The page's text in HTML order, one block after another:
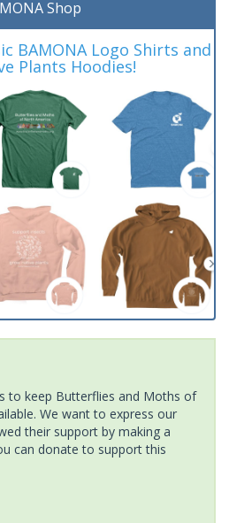
Shop
BAMONA Logo Shirts and
Plants Hoodies!
to keep Butterflies and Moths of
We want to express our
their support by making a
can donate to support this